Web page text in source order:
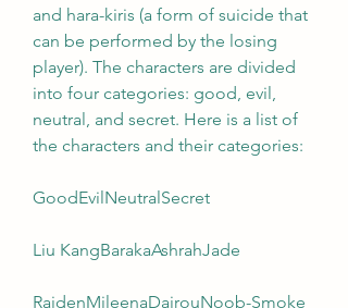
and hara-kiris (a form of suicide that
can be performed by the losing
player). The characters are divided
into four categories: good, evil,
neutral, and secret. Here is a list of
the characters and their categories:
GoodEvilNeutralSecret
Liu KangBarakaAshrahJade
RaidenMileenaDairouNoob-Smoke